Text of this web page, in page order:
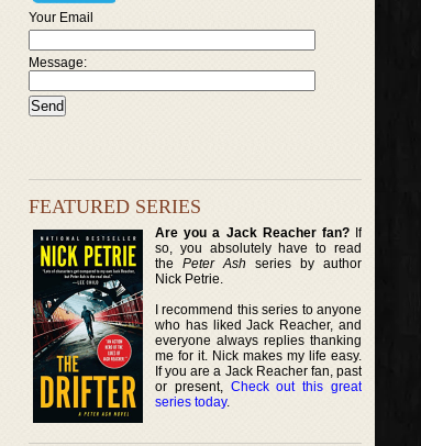
Your Email
Message:
FEATURED SERIES
Are you a Jack Reacher fan?If
so, you absolutely have to read
thePeter Ash series by author
Nick Petrie.
I recommend this series to anyone
who has liked Jack Reacher, and
everyone always replies thanking
me for it. Nick makes my life easy.
If you are a Jack Reacher fan, past
or present, Check out this great
series today.